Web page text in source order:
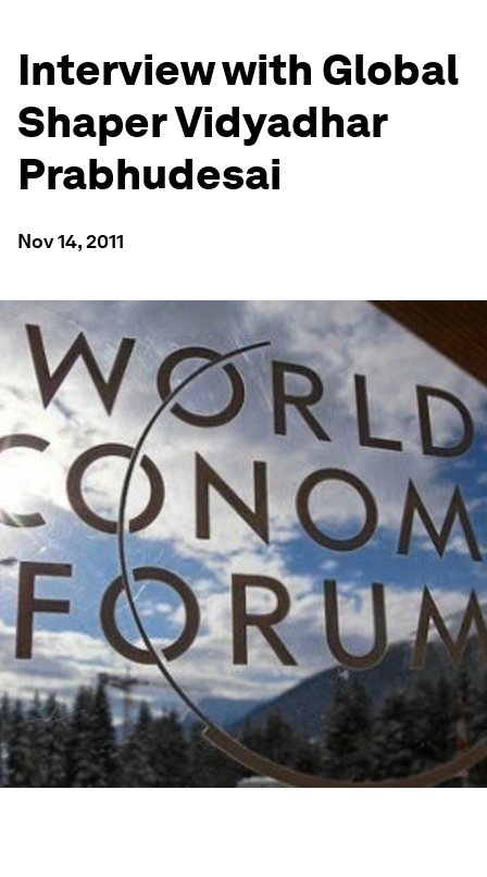
Interview with Global
Shaper Vidyadhar
Prabhudesai
Nov 14, 2011